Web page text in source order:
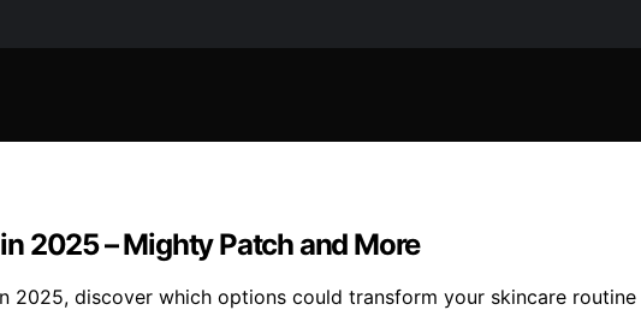
2025 – Mighty Patch and More
2025, discover which options could transform your skincare